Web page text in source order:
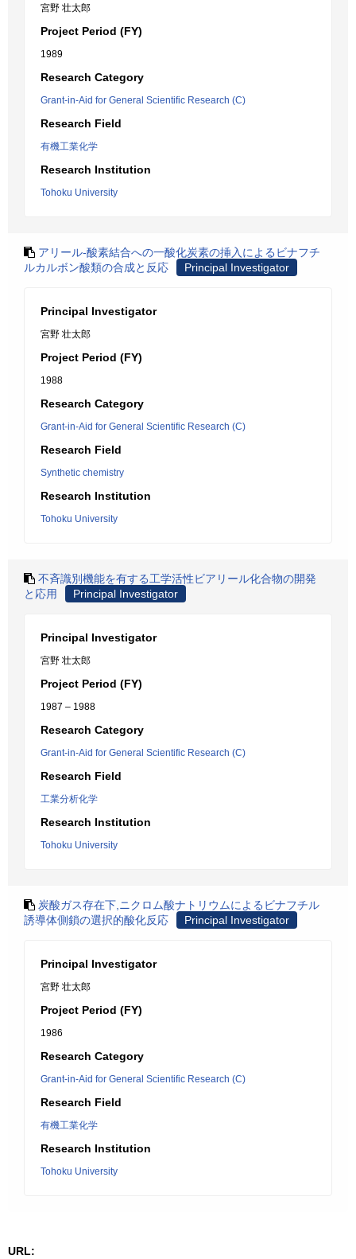
宮野 壮太郎
Project Period (FY)
1989
Research Category
Grant-in-Aid for General Scientific Research (C)
Research Field
有機工業化学
Research Institution
Tohoku University
アリール-酸素結合への一酸化炭素の挿入によるビナフチ
ルカルボン酸類の合成と反応
Principal Investigator
Principal Investigator
宮野 壮太郎
Project Period (FY)
1988
Research Category
Grant-in-Aid for General Scientific Research (C)
Research Field
Synthetic chemistry
Research Institution
Tohoku University
不斉識別機能を有する工学活性ビアリール化合物の開発
と応用
Principal Investigator
Principal Investigator
宮野 壮太郎
Project Period (FY)
1987 – 1988
Research Category
Grant-in-Aid for General Scientific Research (C)
Research Field
工業分析化学
Research Institution
Tohoku University
炭酸ガス存在下,ニクロム酸ナトリウムによるビナフチル
誘導体側鎖の選択的酸化反応
Principal Investigator
Principal Investigator
宮野 壮太郎
Project Period (FY)
1986
Research Category
Grant-in-Aid for General Scientific Research (C)
Research Field
有機工業化学
Research Institution
Tohoku University
URL: